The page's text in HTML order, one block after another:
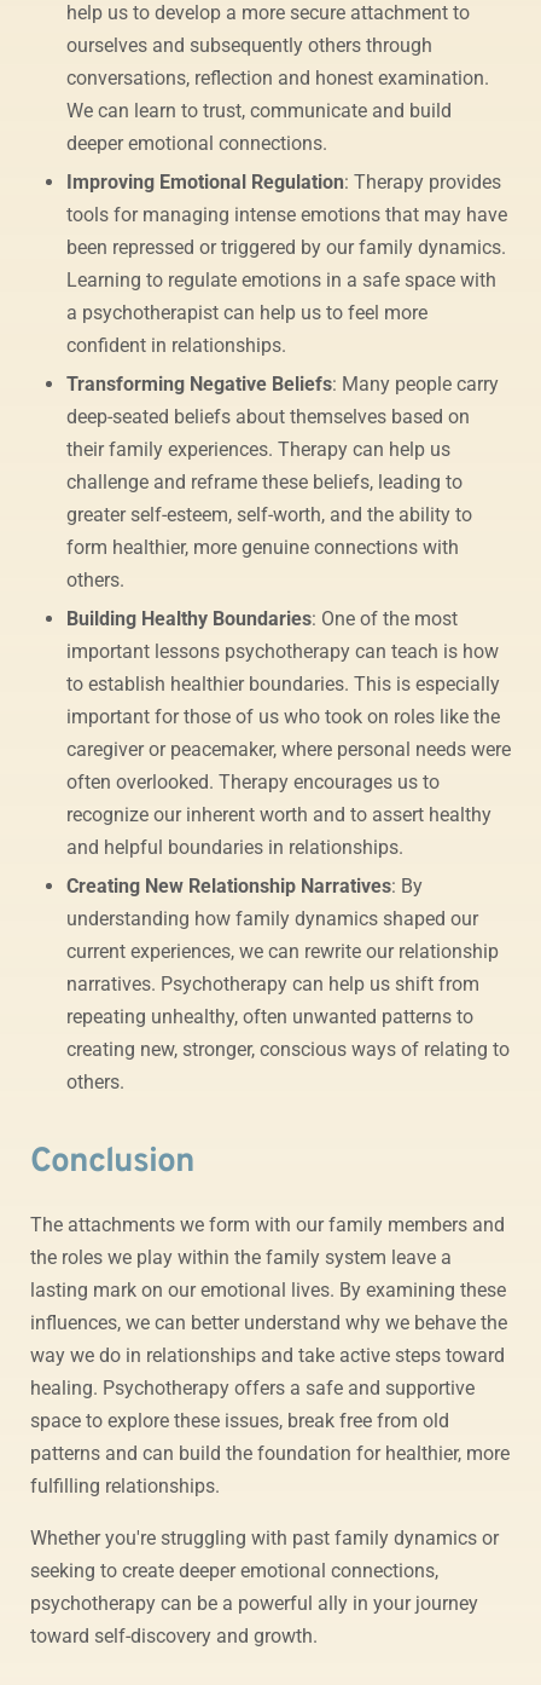
help us to develop a more secure attachment to
ourselves and subsequently others through
conversations, reflection and honest examination.
We can learn to trust, communicate and build
deeper emotional connections.
Improving Emotional Regulation: Therapy provides
tools for managing intense emotions that may have
been repressed or triggered by our family dynamics.
Learning to regulate emotions in a safe space with
a psychotherapist can help us to feel more
confident in relationships.
Transforming Negative Beliefs: Many people carry
deep-seated beliefs about themselves based on
their family experiences. Therapy can help us
challenge and reframe these beliefs, leading to
greater self-esteem, self-worth, and the ability to
form healthier, more genuine connections with
others.
Building Healthy Boundaries: One of the most
important lessons psychotherapy can teach is how
to establish healthier boundaries. This is especially
important for those of us who took on roles like the
caregiver or peacemaker, where personal needs were
often overlooked. Therapy encourages us to
recognize our inherent worth and to assert healthy
and helpful boundaries in relationships.
Creating New Relationship Narratives: By
understanding how family dynamics shaped our
current experiences, we can rewrite our relationship
narratives. Psychotherapy can help us shift from
repeating unhealthy, often unwanted patterns to
creating new, stronger, conscious ways of relating to
others.
Conclusion
The attachments we form with our family members and
the roles we play within the family system leave a
lasting mark on our emotional lives. By examining these
influences, we can better understand why we behave the
way we do in relationships and take active steps toward
healing. Psychotherapy offers a safe and supportive
space to explore these issues, break free from old
patterns and can build the foundation for healthier, more
fulfilling relationships.
Whether you're struggling with past family dynamics or
seeking to create deeper emotional connections,
psychotherapy can be a powerful ally in your journey
toward self-discovery and growth.